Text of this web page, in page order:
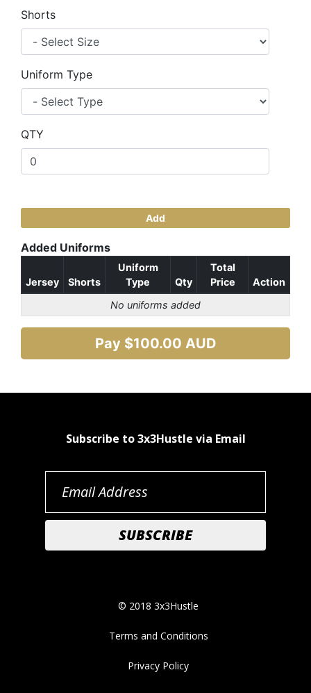
Shorts
Uniform Type
QTY
Add
Added Uniforms
Jersey Shorts
Uniform
Type
Qty
Total
Price
Action
No uniforms added
Pay $100.00 AUD
Subscribe to 3x3Hustle via Email
© 2018 3x3Hustle
Terms and Conditions
Privacy Policy